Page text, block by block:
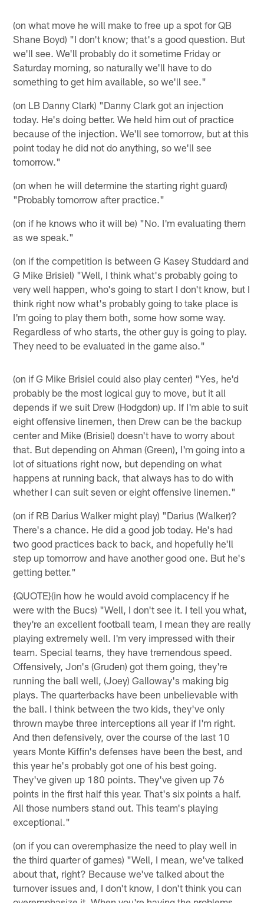
(on what move he will make to free up a spot for QB
Shane Boyd) "I don't know; that's a good question. But
we'll see. We'll probably do it sometime Friday or
Saturday morning, so naturally we'll have to do
something to get him available, so we'll see."
(on LB Danny Clark) "Danny Clark got an injection
today. He's doing better. We held him out of practice
because of the injection. We'll see tomorrow, but at this
point today he did not do anything, so we'll see
tomorrow."
(on when he will determine the starting right guard)
"Probably tomorrow after practice."
(on if he knows who it will be) "No. I'm evaluating them
as we speak."
(on if the competition is between G Kasey Studdard and
G Mike Brisiel) "Well, I think what's probably going to
very well happen, who's going to start I don't know, but I
think right now what's probably going to take place is
I'm going to play them both, some how some way.
Regardless of who starts, the other guy is going to play.
They need to be evaluated in the game also."
(on if G Mike Brisiel could also play center) "Yes, he'd
probably be the most logical guy to move, but it all
depends if we suit Drew (Hodgdon) up. If I'm able to suit
eight offensive linemen, then Drew can be the backup
center and Mike (Brisiel) doesn't have to worry about
that. But depending on Ahman (Green), I'm going into a
lot of situations right now, but depending on what
happens at running back, that always has to do with
whether I can suit seven or eight offensive linemen."
(on if RB Darius Walker might play) "Darius (Walker)?
There's a chance. He did a good job today. He's had
two good practices back to back, and hopefully he'll
step up tomorrow and have another good one. But he's
getting better."
{QUOTE}(in how he would avoid complacency if he
were with the Bucs) "Well, I don't see it. I tell you what,
they're an excellent football team, I mean they are really
playing extremely well. I'm very impressed with their
team. Special teams, they have tremendous speed.
Offensively, Jon's (Gruden) got them going, they're
running the ball well, (Joey) Galloway's making big
plays. The quarterbacks have been unbelievable with
the ball. I think between the two kids, they've only
thrown maybe three interceptions all year if I'm right.
And then defensively, over the course of the last 10
years Monte Kiffin's defenses have been the best, and
this year he's probably got one of his best going.
They've given up 180 points. They've given up 76
points in the first half this year. That's six points a half.
All those numbers stand out. This team's playing
exceptional."
(on if you can overemphasize the need to play well in
the third quarter of games) "Well, I mean, we've talked
about that, right? Because we've talked about the
turnover issues and, I don't know, I don't think you can